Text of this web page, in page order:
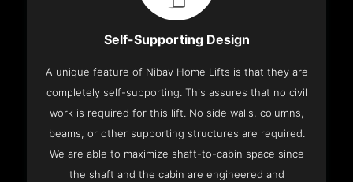
Self-Supporting Design
A unique feature of Nibav Home Lifts is that they are
completely self-supporting. This assures that no civil
work is required for this lift. No side walls, columns,
beams, or other supporting structures are required.
We are able to maximize shaft-to-cabin space since
the shaft and the cabin are engineered and